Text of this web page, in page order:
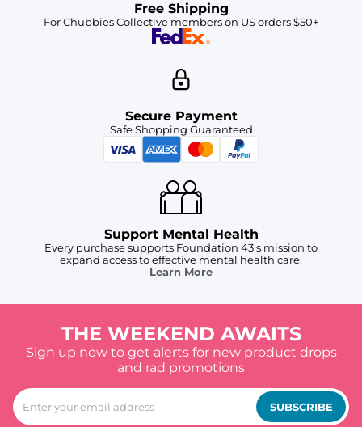
Free Shipping
For Chubbies Collective members on US orders $50+
Secure Payment
Safe Shopping Guaranteed
Support Mental Health
Every purchase supports Foundation 43's mission to
expand access to effective mental health care.
Learn More
THE WEEKEND AWAITS
Sign up now to get alerts for new product drops
and rad promotions
SUBSCRIBE